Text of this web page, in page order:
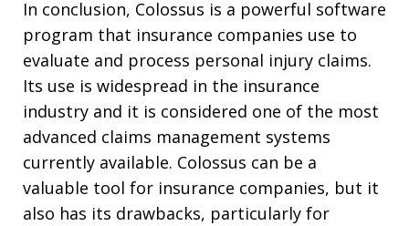
In conclusion, Colossus is a powerful software
program that insurance companies use to
evaluate and process personal injury claims.
Its use is widespread in the insurance
industry and it is considered one of the most
advanced claims management systems
currently available. Colossus can be a
valuable tool for insurance companies, but it
also has its drawbacks, particularly for